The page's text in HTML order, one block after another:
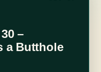
–
a Butthole